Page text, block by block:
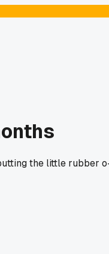
the little rubber